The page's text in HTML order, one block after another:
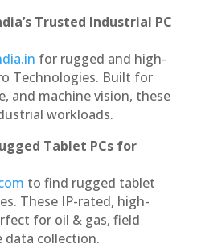
Trusted Industrial PC
for rugged and high-
Technologies. Built for
and machine vision, these
workloads.
Tablet PCs for
to find rugged tablet
These IP-rated, high-
for oil & gas, field
data collection.